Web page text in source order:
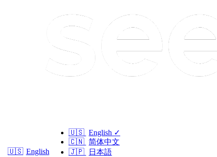
🇺🇸 English
🇺🇸 English ✓
🇨🇳 简体中文
🇯🇵
日本語